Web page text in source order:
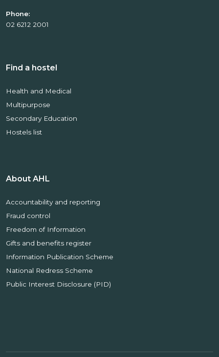
Phone:
02 6212 2001
Find a hostel
Health and Medical
Multipurpose
Secondary Education
Hostels list
About AHL
Accountability and reporting
Fraud control
Freedom of Information
Gifts and benefits register
Information Publication Scheme
National Redress Scheme
Public Interest Disclosure (PID)